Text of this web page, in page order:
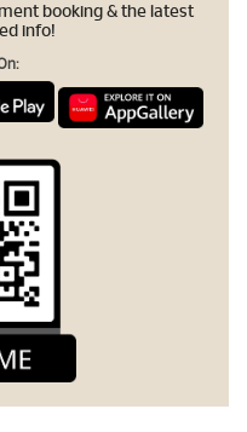
booking & the latest
info!